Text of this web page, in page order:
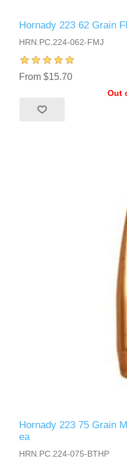
Hornady 223 62 Grain
HRN.PC.224-062-FMJ
From $15.70
Out
Hornady 223 75 Grain
ea
HRN.PC.224-075-BTHP